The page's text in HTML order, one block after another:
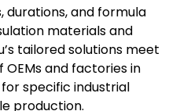
durations, and formula
materials and
tailored solutions meet
and factories in
specific industrial
production.